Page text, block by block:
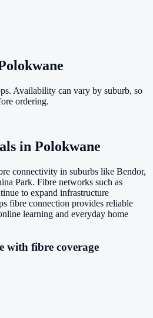
Availability can vary by suburb, so
ordering.
in Polokwane
connectivity in suburbs like Bendor,
Park. Fibre networks such as
to expand infrastructure
fibre connection provides reliable
learning and everyday home
with fibre coverage